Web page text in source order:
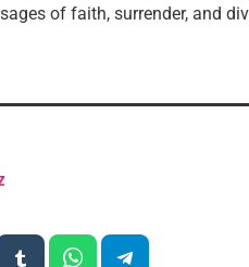
of faith, surrender, and